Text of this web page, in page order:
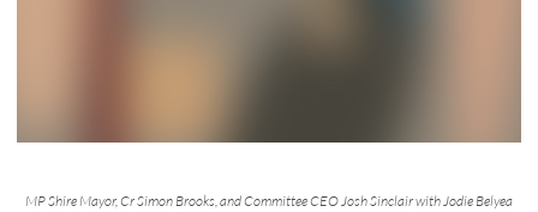
MP Shire Mayor, Cr Simon Brooks, and Committee CEO Josh Sinclair with Jodie Belyea